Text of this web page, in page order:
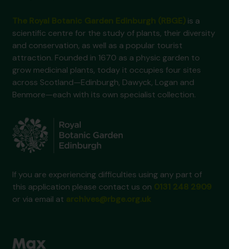
is a
scientific centre for the study of plants, their diversity
and conservation, as well as a popular tourist
attraction. Founded in 1670 as a physic garden to
grow medicinal plants, today it occupies four sites
across Scotland—Edinburgh, Dawyck, Logan and
Benmore—each with its own specialist collection.
If you are experiencing difficulties using any part of
this application please contact us on
or via email at